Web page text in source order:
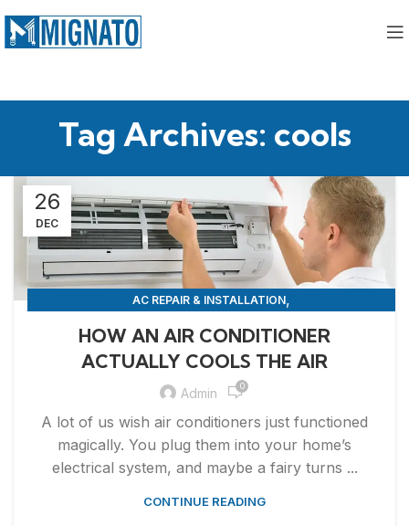
Tag Archives: cools
26
DEC
AC REPAIR & INSTALLATION,
HOW AN AIR CONDITIONER
ACTUALLY COOLS THE AIR
Admin 0
A lot of us wish air conditioners just functioned
magically. You plug them into your home’s
electrical system, and maybe a fairy turns ...
CONTINUE READING